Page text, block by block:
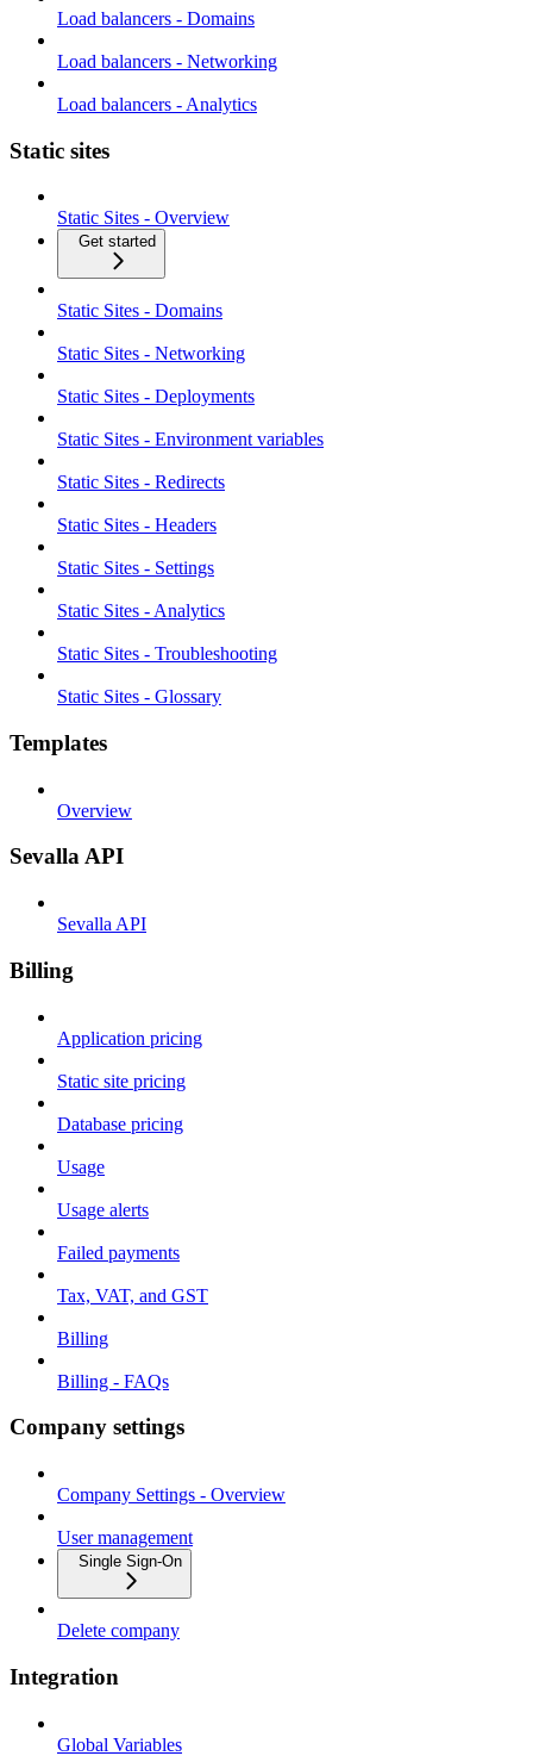
Load balancers - Domains
Load balancers - Networking
Load balancers - Analytics
Static sites
Static Sites - Overview
Get started
Static Sites - Domains
Static Sites - Networking
Static Sites - Deployments
Static Sites - Environment variables
Static Sites - Redirects
Static Sites - Headers
Static Sites - Settings
Static Sites - Analytics
Static Sites - Troubleshooting
Static Sites - Glossary
Templates
Overview
Sevalla API
Sevalla API
Billing
Application pricing
Static site pricing
Database pricing
Usage
Usage alerts
Failed payments
Tax, VAT, and GST
Billing
Billing - FAQs
Company settings
Company Settings - Overview
User management
Single Sign-On
Delete company
Integration
Global Variables